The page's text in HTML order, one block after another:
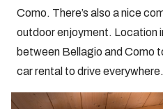
Como. There’s also a nice
outdoor enjoyment. Location
between Bellagio and Como
car rental to drive everywhere.